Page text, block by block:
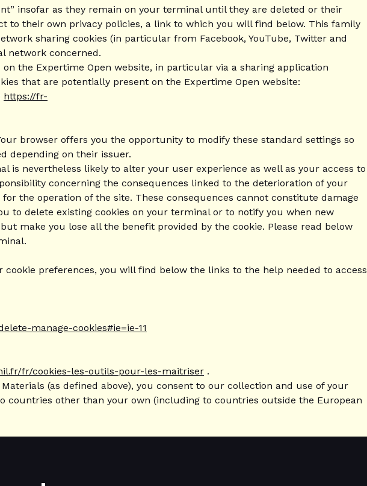
insofar as they remain on your terminal until they are deleted or their
to their own privacy policies, a link to which you will find below. This family
sharing cookies (in particular from Facebook, YouTube, Twitter and
network concerned.
the Expertime Open website, in particular via a sharing application
that are potentially present on the Expertime Open website:
https://fr-
browser offers you the opportunity to modify these standard settings so
depending on their issuer.
is nevertheless likely to alter your user experience as well as your access to
concerning the consequences linked to the deterioration of your
the operation of the site. These consequences cannot constitute damage
to delete existing cookies on your terminal or to notify you when new
make you lose all the benefit provided by the cookie. Please read below
preferences, you will find below the links to the help needed to access
manage-cookies#ie=ie-11
fr/cookies-les-outils-pour-les-maitriser .
(as defined above), you consent to our collection and use of your
other than your own (including to countries outside the European